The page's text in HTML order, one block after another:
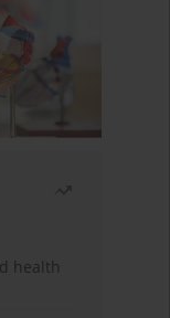
health